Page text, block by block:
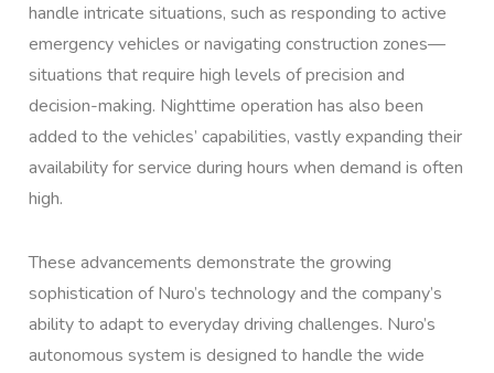
handle intricate situations, such as responding to active
emergency vehicles or navigating construction zones—
situations that require high levels of precision and
decision-making. Nighttime operation has also been
added to the vehicles’ capabilities, vastly expanding their
availability for service during hours when demand is often
high.
These advancements demonstrate the growing
sophistication of Nuro’s technology and the company’s
ability to adapt to everyday driving challenges. Nuro’s
autonomous system is designed to handle the wide